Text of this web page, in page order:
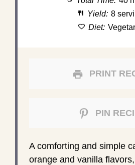
Yield: 8
Diet:
PRINT
PIN
A comforting and simple
orange and vanilla